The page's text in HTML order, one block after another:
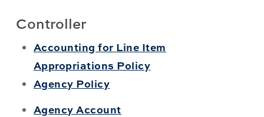
Controller
Accounting for Line Item
Appropriations Policy
Agency Policy
Agency Account